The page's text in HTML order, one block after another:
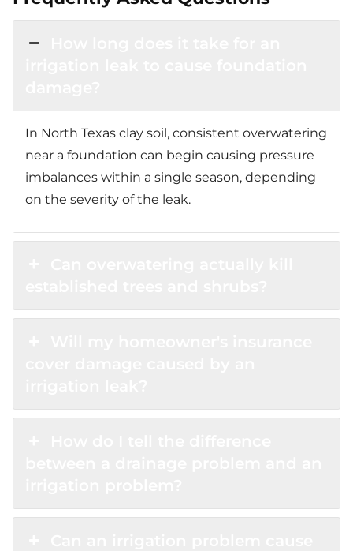
In North Texas clay soil, consistent overwatering
near a foundation can begin causing pressure
imbalances within a single season, depending
on the severity of the leak.